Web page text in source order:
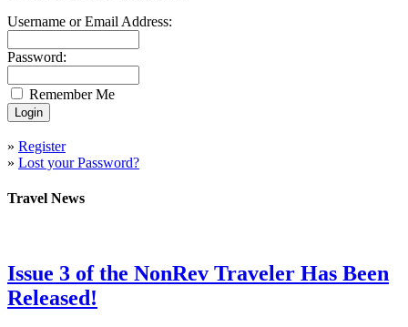
Username or Email Address:
Password:
Remember Me
» Register
» Lost your Password?
Travel News
Issue 3 of the NonRev Traveler Has Been
Released!